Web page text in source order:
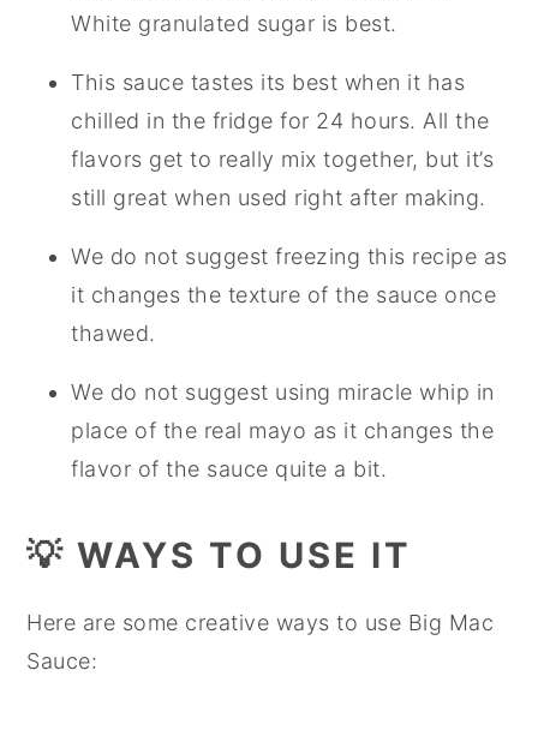
White granulated sugar is best.
This sauce tastes its best when it has
chilled in the fridge for 24 hours. All the
flavors get to really mix together, but it’s
still great when used right after making.
We do not suggest freezing this recipe as
it changes the texture of the sauce once
thawed.
We do not suggest using miracle whip in
place of the real mayo as it changes the
flavor of the sauce quite a bit.
💡WAYS TO USE IT
Here are some creative ways to use Big Mac
Sauce: